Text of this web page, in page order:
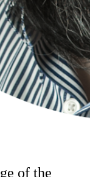
of the